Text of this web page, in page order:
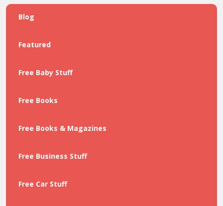
Blog
Featured
Free Baby Stuff
Free Books
Free Books & Magazines
Free Business Stuff
Free Car Stuff